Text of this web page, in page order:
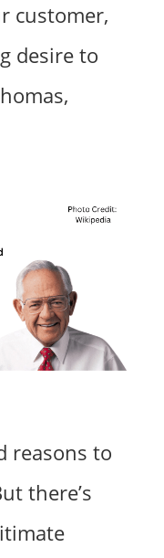
customer,
desire to
reasons to
there’s